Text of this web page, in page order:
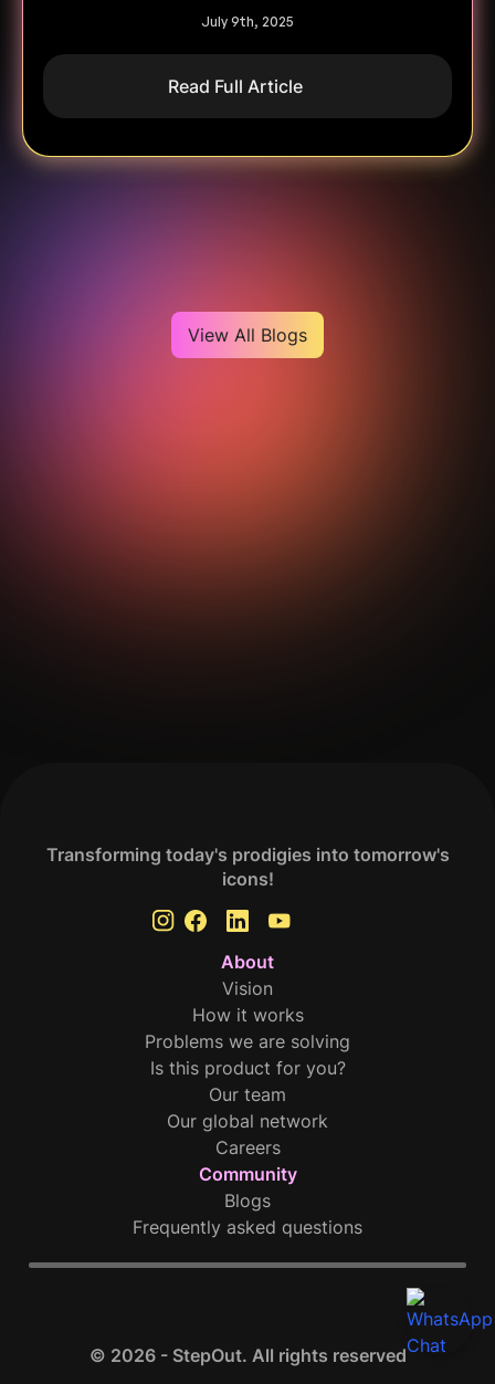
July 9th, 2025
Read Full Article
View All Blogs
Heading
Transforming today's prodigies into tomorrow's
icons!
About
Vision
How it works
Problems we are solving
Is this product for you?
Our team
Our global network
Careers
Community
Blogs
Frequently asked questions
© 2026 - StepOut. All rights reserved